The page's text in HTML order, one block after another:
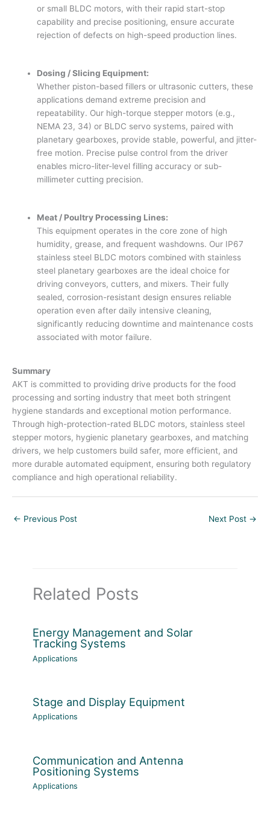
or small BLDC motors, with their rapid start-stop
capability and precise positioning, ensure accurate
rejection of defects on high-speed production lines.
Dosing / Slicing Equipment:
Whether piston-based fillers or ultrasonic cutters, these
applications demand extreme precision and
repeatability. Our high-torque stepper motors (e.g.,
NEMA 23, 34) or BLDC servo systems, paired with
planetary gearboxes, provide stable, powerful, and jitter-
free motion. Precise pulse control from the driver
enables micro-liter-level filling accuracy or sub-
millimeter cutting precision.
Meat / Poultry Processing Lines:
This equipment operates in the core zone of high
humidity, grease, and frequent washdowns. Our IP67
stainless steel BLDC motors combined with stainless
steel planetary gearboxes are the ideal choice for
driving conveyors, cutters, and mixers. Their fully
sealed, corrosion-resistant design ensures reliable
operation even after daily intensive cleaning,
significantly reducing downtime and maintenance costs
associated with motor failure.
Summary
AKT is committed to providing drive products for the food
processing and sorting industry that meet both stringent
hygiene standards and exceptional motion performance.
Through high-protection-rated BLDC motors, stainless steel
stepper motors, hygienic planetary gearboxes, and matching
drivers, we help customers build safer, more efficient, and
more durable automated equipment, ensuring both regulatory
compliance and high operational reliability.
← Previous Post Next Post →
Related Posts
Energy Management and Solar
Tracking Systems
Applications
Stage and Display Equipment
Applications
Communication and Antenna
Positioning Systems
Applications